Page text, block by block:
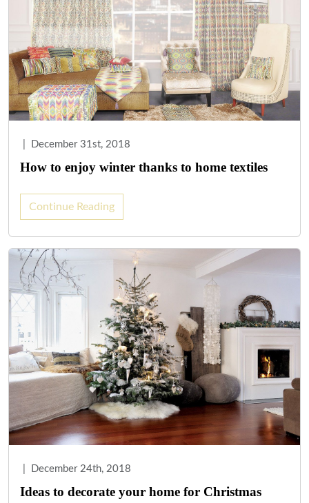
December 31st, 2018
How to enjoy winter thanks to home textiles
Continue Reading
December 24th, 2018
Ideas to decorate your home for Christmas